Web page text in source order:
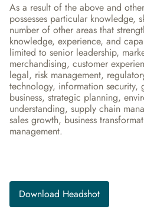
As a result of the above and
possesses particular knowledge,
number of other areas that
knowledge, experience, and
limited to senior leadership,
merchandising, customer
legal, risk management,
technology, information security,
business, strategic planning,
understanding, supply chain
sales growth, business
management.
Download Headshot